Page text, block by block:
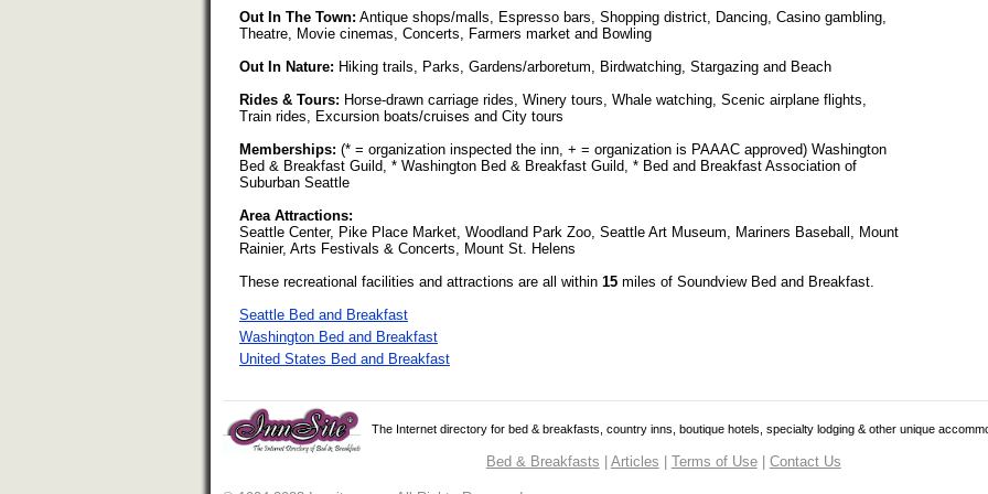
Out In The Town: Antique shops/malls, Espresso bars, Shopping district, Dancing, Casino gambling,
Theatre, Movie cinemas, Concerts, Farmers market and Bowling
Out In Nature: Hiking trails, Parks, Gardens/arboretum, Birdwatching, Stargazing and Beach
Rides & Tours: Horse-drawn carriage rides, Winery tours, Whale watching, Scenic airplane flights,
Train rides, Excursion boats/cruises and City tours
Memberships: (* = organization inspected the inn, + = organization is PAAAC approved) Washington
Bed & Breakfast Guild, * Washington Bed & Breakfast Guild, * Bed and Breakfast Association of
Suburban Seattle
Area Attractions:
Seattle Center, Pike Place Market, Woodland Park Zoo, Seattle Art Museum, Mariners Baseball, Mount
Rainier, Arts Festivals & Concerts, Mount St. Helens
These recreational facilities and attractions are all within 15 miles of Soundview Bed and Breakfast.
Seattle Bed and Breakfast
Washington Bed and Breakfast
United States Bed and Breakfast
The Internet directory for bed & breakfasts, country inns, boutique hotels, specialty lodging & other unique
Bed & Breakfasts Articles Terms of Use| Contact Us